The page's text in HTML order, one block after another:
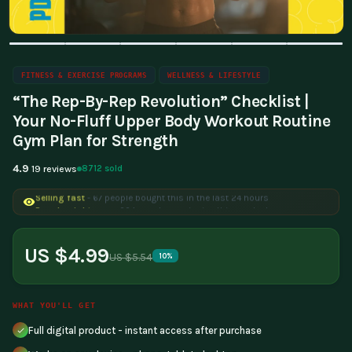
FITNESS & EXERCISE PROGRAMS WELLNESS & LIFESTYLE
“The Rep-By-Rep Revolution” Checklist |
Your No-Fluff Upper Body Workout Routine
Gym Plan for Strength
4.9 19 reviews 8712 sold
Selling fast - 67 people bought this in the last 24 hours
Popular right now - 224 people are viewing this product
US $4.99US $5.54 10%
WHAT YOU'LL GET
Full digital product - instant access after purchase